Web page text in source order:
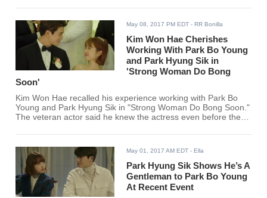
May 08, 2017 PM EDT - RR Bonilla
Kim Won Hae Cherishes
Working With Park Bo Young
and Park Hyung Sik in
'Strong Woman Do Bong
Soon'
Kim Won Hae recalled his experience working with Park Bo
Young and Park Hyung Sik in "Strong Woman Do Bong Soon."
The veteran actor said he knew the actress even before they
heard of the idol-actor back then.
May 01, 2017 AM EDT - Ella
Park Hyung Sik Shows He’s A
Gentleman to Park Bo Young
At Recent Event